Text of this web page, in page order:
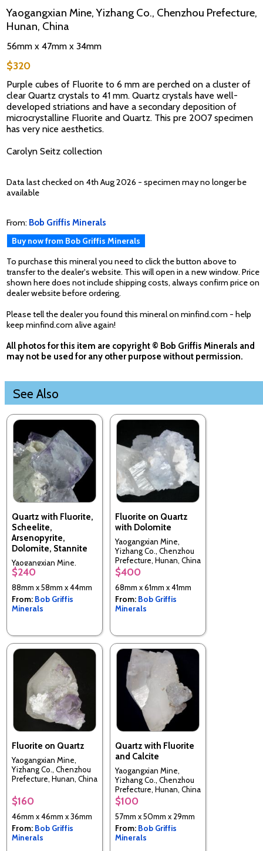
Yaogangxian Mine, Yizhang Co., Chenzhou Prefecture,
Hunan, China
56mm x 47mm x 34mm
$320
Purple cubes of Fluorite to 6 mm are perched on a cluster of
clear Quartz crystals to 41 mm. Quartz crystals have well-
developed striations and have a secondary deposition of
microcrystalline Fluorite and Quartz. This pre 2007 specimen
has very nice aesthetics.
Carolyn Seitz collection
Data last checked on 4th Aug 2026 - specimen may no longer be
available
From: Bob Griffis Minerals
Buy now from Bob Griffis Minerals
To purchase this mineral you need to click the button above to
transfer to the dealer's website. This will open in a new window. Price
shown here does not include shipping costs, always confirm price on
dealer website before ordering.
Please tell the dealer you found this mineral on minfind.com - help
keep minfind.com alive again!
All photos for this item are copyright © Bob Griffis Minerals and
may not be used for any other purpose without permission.
See Also
Quartz with Fluorite,
Scheelite,
Arsenopyrite,
Dolomite, Stannite
Yaogangxian Mine,
Yizhang Co., Chenzhou
$240
88mm x 58mm x 44mm
From: Bob Griffis
Minerals
Fluorite on Quartz
with Dolomite
Yaogangxian Mine,
Yizhang Co., Chenzhou
Prefecture, Hunan, China
$400
68mm x 61mm x 41mm
From: Bob Griffis
Minerals
Fluorite on Quartz
Yaogangxian Mine,
Yizhang Co., Chenzhou
Prefecture, Hunan, China
$160
46mm x 46mm x 36mm
From: Bob Griffis
Minerals
Quartz with Fluorite
and Calcite
Yaogangxian Mine,
Yizhang Co., Chenzhou
Prefecture, Hunan, China
$100
57mm x 50mm x 29mm
From: Bob Griffis
Minerals